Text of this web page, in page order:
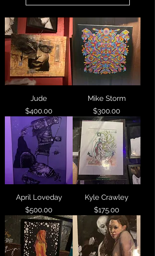
Jude
Price
$400.00
Mike Storm
Price
$300.00
April Loveday
Price
$500.00
Kyle Crawley
Price
$175.00